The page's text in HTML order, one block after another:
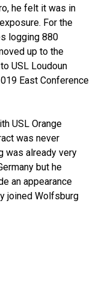
he felt it was in
For the
logging 880
up to the
USL Loudoun
East Conference
USL Orange
was never
was already very
but he
an appearance
joined Wolfsburg